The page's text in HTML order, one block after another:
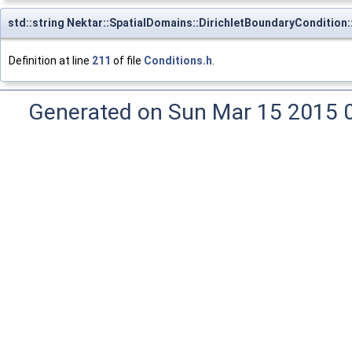
std::string
Definition at line 211 of file Conditions.h
Generated on Sun Mar 15